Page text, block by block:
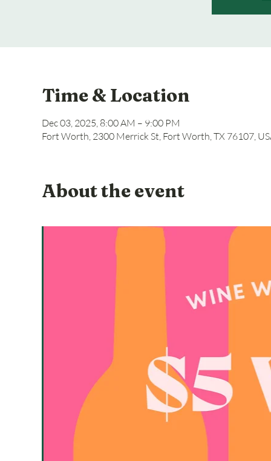
Time & Location
Dec 03, 2025, 8:00 AM – 9:00 PM
Fort Worth, 2300 Merrick St, Fort Worth, TX 76107,
About the event